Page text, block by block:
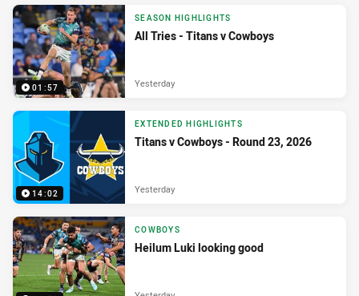
01:57
SEASON HIGHLIGHTS
All Tries - Titans v Cowboys
Yesterday
14:02
EXTENDED HIGHLIGHTS
Titans v Cowboys - Round 23, 2026
Yesterday
COWBOYS
Heilum Luki looking good